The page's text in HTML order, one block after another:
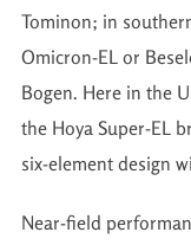
Tominon; in
Omicron-EL or
Bogen. Here in the
the Hoya Super-EL
six-element design
Near-field